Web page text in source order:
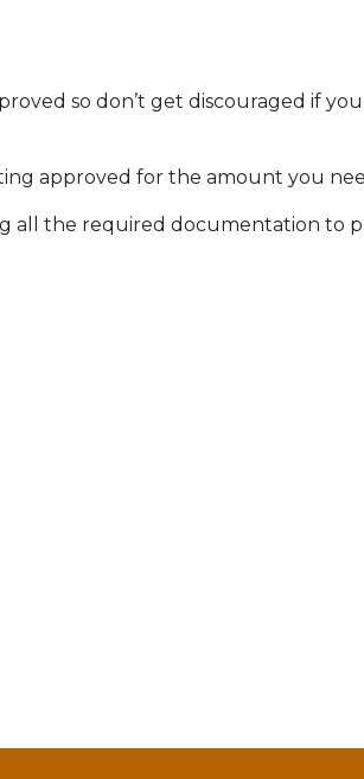
so don’t get discouraged if
approved for the amount you
all the required documentation to